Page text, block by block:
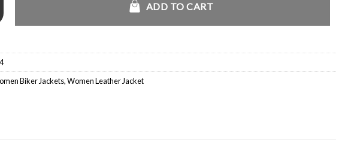
ADD TO CART
Biker Jackets,Women Leather Jacket